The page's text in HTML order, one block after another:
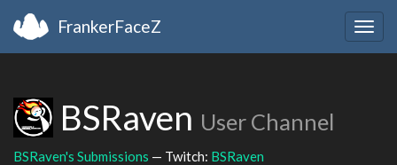
FrankerFaceZ
BSRaven User Channel
BSRaven's Submissions — Twitch: BSRaven